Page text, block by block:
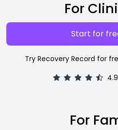
For
Start for
Try Recovery Record for
4.9
For